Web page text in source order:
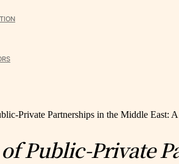
Private Partnerships in the Middle East:
of Public-Private